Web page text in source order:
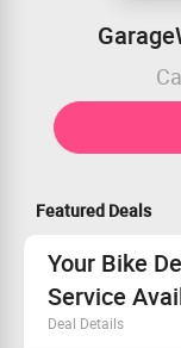
Featured Deals
Your Bike
Service
Deal Details